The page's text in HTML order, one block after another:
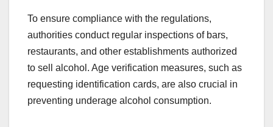
To ensure compliance with the regulations,
authorities conduct regular inspections of bars,
restaurants, and other establishments authorized
to sell alcohol. Age verification measures, such as
requesting identification cards, are also crucial in
preventing underage alcohol consumption.